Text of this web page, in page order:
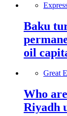
Baku
oil
Great
Who
Riyadh